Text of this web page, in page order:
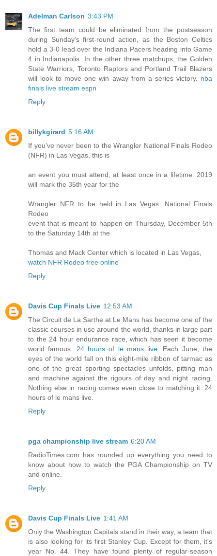
Adelman Carlson 3:43 PM
The first team could be eliminated from the postseason
during Sunday's first-round action, as the Boston Celtics
hold a 3-0 lead over the Indiana Pacers heading into Game
4 in Indianapolis. In the other three matchups, the Golden
State Warriors, Toronto Raptors and Portland Trail Blazers
will look to move one win away from a series victory. nba
finals live stream espn
Reply
billykgirard 5:16 AM
If you’ve never been to the Wrangler National Finals Rodeo
(NFR) in Las Vegas, this is
an event you must attend, at least once in a lifetime. 2019
will mark the 35th year for the
Wrangler NFR to be held in Las Vegas. National Finals
Rodeo
event that is meant to happen on Thursday, December 5th
to the Saturday 14th at the
Thomas and Mack Center which is located in Las Vegas,
watch NFR Rodeo free online
Reply
Davis Cup Finals Live 12:53 AM
The Circuit de La Sarthe at Le Mans has become one of the
classic courses in use around the world, thanks in large part
to the 24 hour endurance race, which has seen it become
world famous. 24 hours of le mans live . Each June, the
eyes of the world fall on this eight-mile ribbon of tarmac as
one of the great sporting spectacles unfolds, pitting man
and machine against the rigours of day and night racing.
Nothing else in racing comes even close to matching it. 24
hours of le mans live.
Reply
pga championship live stream 6:20 AM
RadioTimes.com has rounded up everything you need to
know about how to watch the PGA Championship on TV
and online.
Reply
Davis Cup Finals Live 1:41 AM
Only the Washington Capitals stand in their way, a team that
is also looking for its first Stanley Cup. Except for them, it's
year No. 44. They have found plenty of regular-season